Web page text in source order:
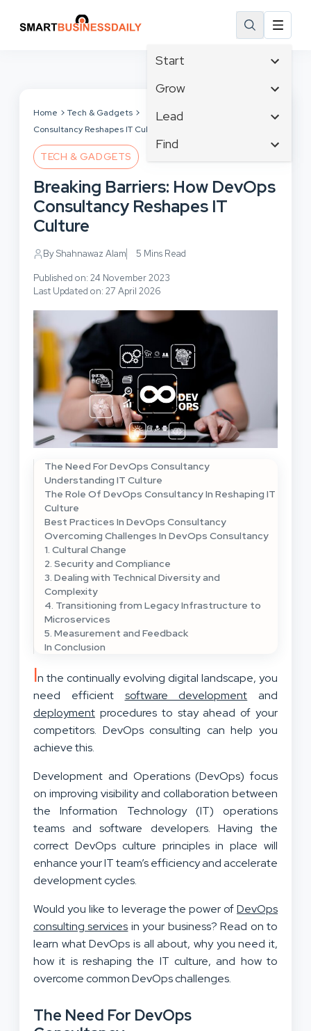
Start
Affiliate Marketing
Branding
Business
Business Development
Grow
Tech & Gadgets
Business Intelligence
Business Planning
Cloud Computing
Consumer Marketing
Lead
Content Marketing
Crisis Management
Customer Experience
Customer Services
Digital Marketing
Find
Email Marketing
Facebook
Human Resources
Home Tech & Gadgets
Breaking Barriers: How DevOps
Consultancy Reshapes IT Culture
TECH & GADGETS
Breaking Barriers: How DevOps
Consultancy Reshapes IT
Culture
By Shahnawaz Alam 5 Mins Read
Published on: 24 November 2023
Last Updated on: 27 April 2026
The Need For DevOps Consultancy
Understanding IT Culture
The Role Of DevOps Consultancy In Reshaping IT
Culture
Best Practices In DevOps Consultancy
Overcoming Challenges In DevOps Consultancy
1. Cultural Change
2. Security and Compliance
3. Dealing with Technical Diversity and
Complexity
4. Transitioning from Legacy Infrastructure to
Microservices
5. Measurement and Feedback
In Conclusion
In the continually evolving digital landscape, you
need efficient software development and
deployment procedures to stay ahead of your
competitors. DevOps consulting can help you
achieve this.
Development and Operations (DevOps) focus
on improving visibility and collaboration between
the Information Technology (IT) operations
teams and software developers. Having the
correct DevOps culture principles in place will
enhance your IT team’s efficiency and accelerate
development cycles.
Would you like to leverage the power ofDevOps
consulting services in your business? Read on to
learn what DevOps is all about, why you need it,
how it is reshaping the IT culture, and how to
overcome common DevOps challenges.
The Need For DevOps